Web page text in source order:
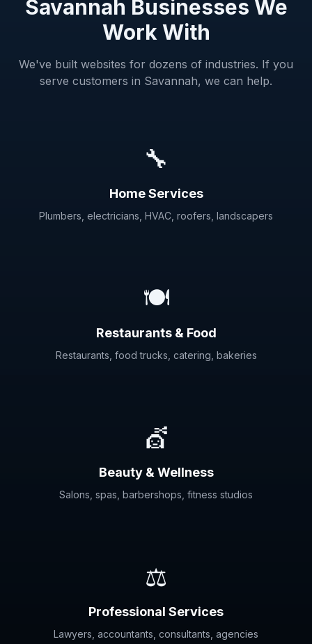
Savannah Businesses We
Work With
We've built websites for dozens of industries. If you
serve customers in Savannah, we can help.
🔧
Home Services
Plumbers, electricians, HVAC, roofers, landscapers
🍽️
Restaurants & Food
Restaurants, food trucks, catering, bakeries
💇
Beauty & Wellness
Salons, spas, barbershops, fitness studios
⚖️
Professional Services
Lawyers, accountants, consultants, agencies